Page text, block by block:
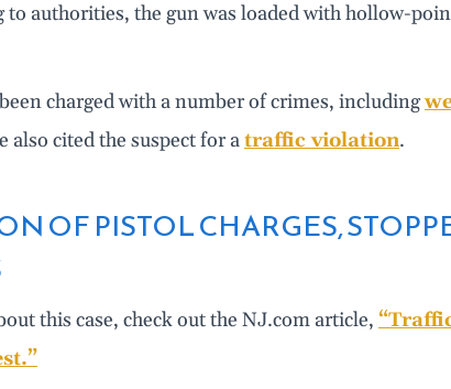
to authorities, the gun was loaded with hollow-
charged with a number of crimes, including
also cited the suspect for atraffic violation.
OF PISTOL CHARGES,
this case, check out the NJ.com article,